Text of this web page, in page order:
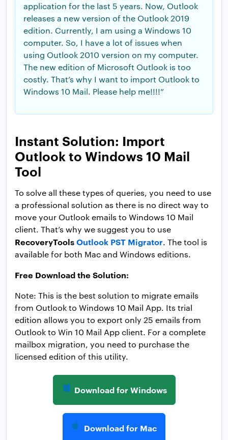
application for the last 5 years. Now, Outlook
releases a new version of the Outlook 2019
edition. Currently, I am using a Windows 10
computer. So, I have a lot of issues when
using Outlook 2010 version on my computer.
The new edition of Microsoft Outlook is too
costly. That’s why I want to import Outlook to
Windows 10 Mail. Please help me!!!!”
Instant Solution: Import
Outlook to Windows 10 Mail
Tool
To solve all these types of queries, you need to use
a professional solution as there is no direct way to
move your Outlook emails to Windows 10 Mail
client. That’s why we suggest you to use
RecoveryToolsOutlook PST Migrator. The tool is
available for both Mac and Windows editions.
Free Download the Solution:
Note: This is the best solution to migrate emails
from Outlook to Windows 10 Mail App. Its trial
edition allows you to export only 25 emails from
Outlook to Win 10 Mail App client. For a complete
mailbox migration, you need to purchase the
licensed edition of this utility.
Download for Windows
Download for Mac